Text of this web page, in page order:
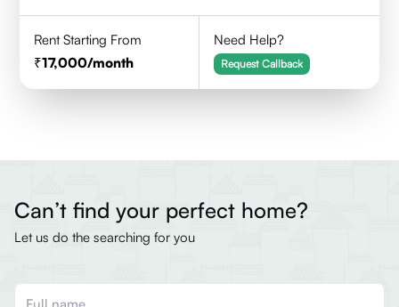
Rent Starting From
17,000/month
Need Help?
Request Callback
Can’t find your perfect home?
Let us do the searching for you